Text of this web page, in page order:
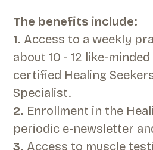
The benefits include:
1. Access to a weekly
about 10 - 12 like-
certified Healing
Specialist.
2. Enrollment in the
periodic e-newsletter
3. Access to muscle